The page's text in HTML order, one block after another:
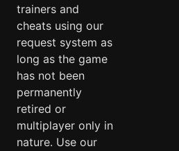
trainers and
cheats using our
request system as
long as the game
has not been
permanently
retired or
multiplayer only in
nature. Use our